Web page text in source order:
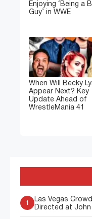
Enjoying ‘Being a
Guy’ in WWE
When Will Becky
Appear Next? Key
Update Ahead of
WrestleMania 41
1
Las Vegas
Directed at John